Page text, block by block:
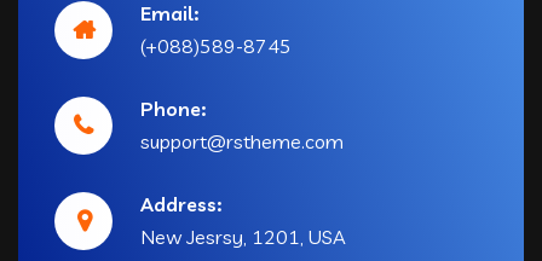
Email:
(+088)589-8745
Phone:
support@rstheme.com
Address:
New Jesrsy, 1201, USA